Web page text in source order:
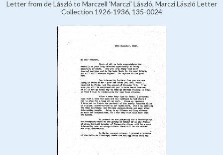
Letter from de László to Marczell 'Marczi' László, Marczi László Letter
Collection 1926-1936, 135-0024